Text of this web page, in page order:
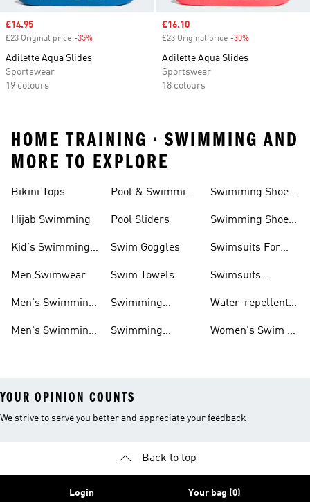
Sale price
£14.95
£23 Original price -35%
Adilette Aqua Slides
Sportswear
19 colours
Sale price
£16.10
£23 Original price -30%
Adilette Aqua Slides
Sportswear
18 colours
HOME TRAINING • SWIMMING AND
MORE TO EXPLORE
Bikini Tops
Hijab Swimming
Kid's Swimming
Men Swimwear
Men's Swimming
Men's Swimming
Pool & Swimming
Pool Sliders
Swim Goggles
Swim Towels
Swimming
Swimming
& Accessories
Swimming Shoes
Swimming Shoes
Swimsuits For
Swimsuits
Water-repellent
Board Shorts
Women's Swim &
YOUR OPINION COUNTS
We strive to serve you better and appreciate your feedback
Back to top
Login Your bag (0)